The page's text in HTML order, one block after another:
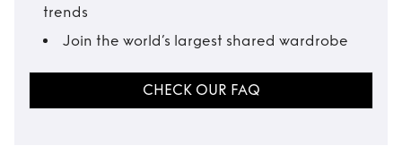
trends
Join the world’s largest shared wardrobe
CHECK OUR FAQ